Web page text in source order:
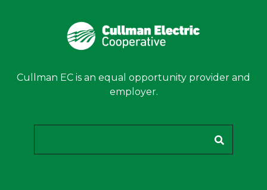
Cullman EC is an equal opportunity provider and
employer.